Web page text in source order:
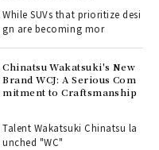
While SUVs that prioritize desi
gn are becoming mor
Chinatsu Wakatsuki's New
Brand WCJ: A Serious Com
mitment to Craftsmanship
Talent Wakatsuki Chinatsu la
unched "WC"